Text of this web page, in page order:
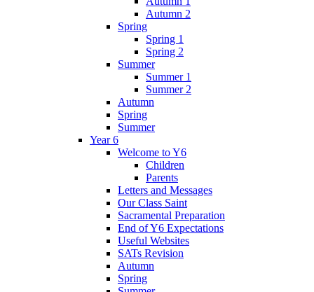
Autumn 2
Spring
Spring 1
Spring 2
Summer
Summer 1
Summer 2
Autumn
Spring
Summer
Year 6
Welcome to Y6
Children
Parents
Letters and Messages
Our Class Saint
Sacramental Preparation
End of Y6 Expectations
Useful Websites
SATs Revision
Autumn
Spring